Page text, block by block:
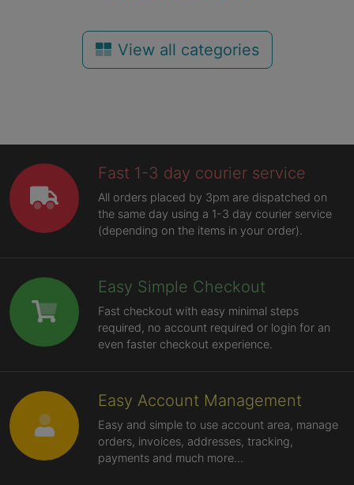
View all categories
Fast 1-3 day courier service
All orders placed by 3pm are dispatched on
the same day using a 1-3 day courier service
(depending on the items in your order).
Easy Simple Checkout
Fast checkout with easy minimal steps
required, no account required or login for an
even faster checkout experience.
Easy Account Management
Easy and simple to use account area, manage
orders, invoices, addresses, tracking,
payments and much more...